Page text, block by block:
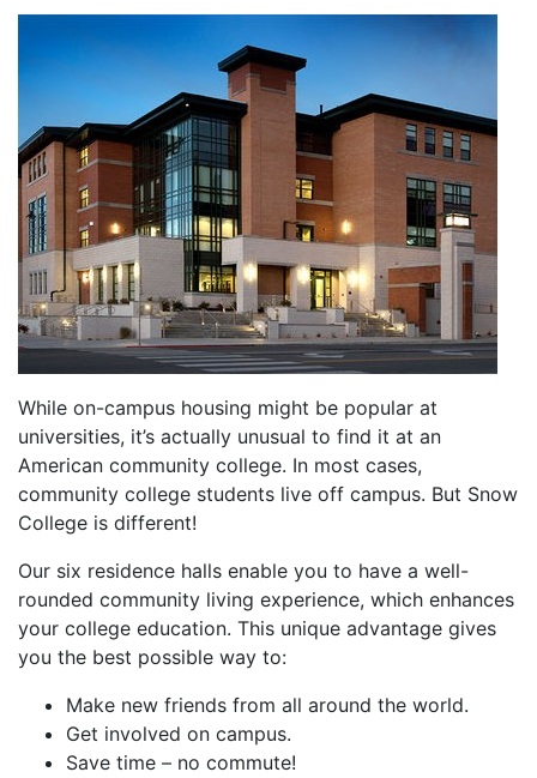
While on-campus housing might be popular at
universities, it’s actually unusual to find it at an
American community college. In most cases,
community college students live off campus. But Snow
College is different!
Our six residence halls enable you to have a well-
rounded community living experience, which enhances
your college education. This unique advantage gives
you the best possible way to:
Make new friends from all around the world.
Get involved on campus.
Save time – no commute!